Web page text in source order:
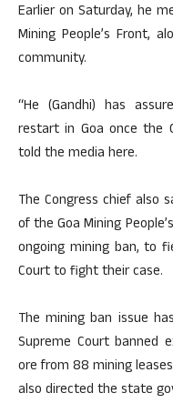
Earlier on Saturday, he
Mining People’s Front,
community.
“He (Gandhi) has
restart in Goa once the
told the media here.
The Congress chief also
of the Goa Mining
ongoing mining ban, to
Court to fight their case.
The mining ban issue
Supreme Court banned
ore from 88 mining
also directed the state